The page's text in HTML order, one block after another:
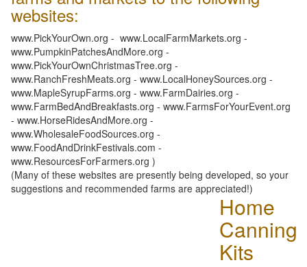
websites:
www.PickYourOwn.org - www.LocalFarmMarkets.org -
www.PumpkinPatchesAndMore.org -
www.PickYourOwnChristmasTree.org -
www.RanchFreshMeats.org - www.LocalHoneySources.org -
www.MapleSyrupFarms.org - www.FarmDairies.org -
www.FarmBedAndBreakfasts.org - www.FarmsForYourEvent.org
- www.HorseRidesAndMore.org -
www.WholesaleFoodSources.org -
www.FoodAndDrinkFestivals.com -
www.ResourcesForFarmers.org )
(Many of these websites are presently being developed, so your
suggestions and recommended farms are appreciated!)
Home
Canning
Kits